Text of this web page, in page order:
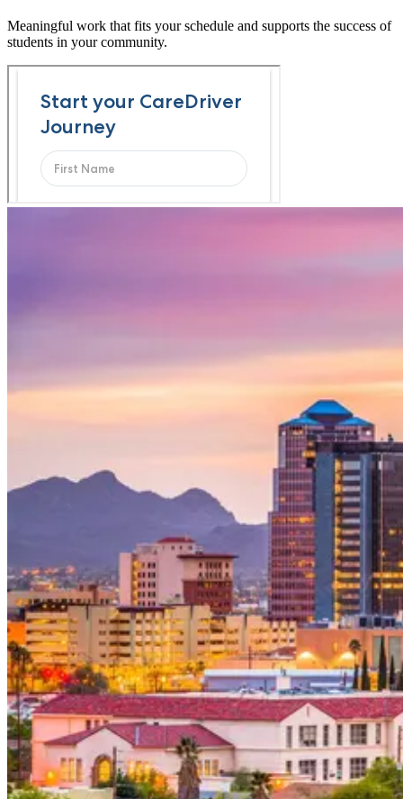
Meaningful work that fits your schedule and supports the success of
students in your community.